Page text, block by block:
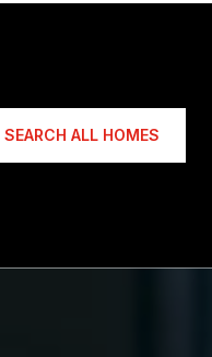
SEARCH ALL HOMES